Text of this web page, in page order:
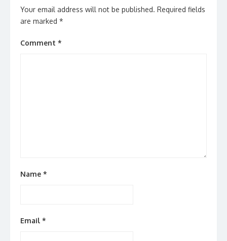
Your email address will not be published. Required fields
are marked *
Comment *
Name *
Email *